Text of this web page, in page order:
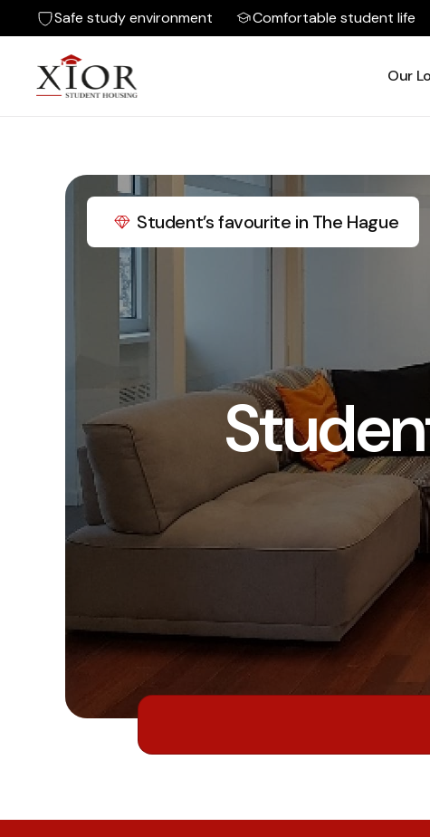
Safe study environment Comfortable student life
Our
Student’s favourite in The Hague